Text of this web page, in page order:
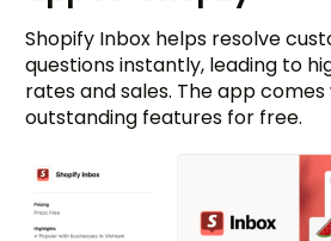
Shopify Inbox helps resolve
questions instantly, leading to
rates and sales. The app
outstanding features for free.